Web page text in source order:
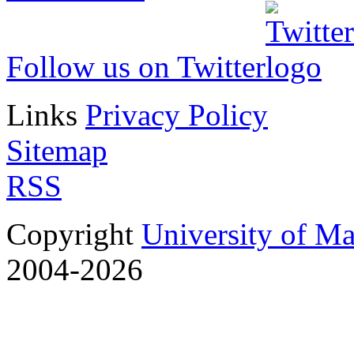
Follow us on Twitter
Links Privacy Policy
Sitemap
RSS
Copyright University of
2004-2026